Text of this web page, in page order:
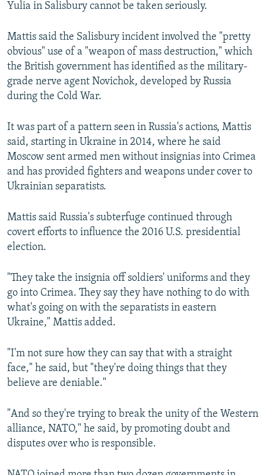
Yulia in Salisbury cannot be taken seriously.
Mattis said the Salisbury incident involved the "pretty
obvious" use of a "weapon of mass destruction," which
the British government has identified as the military-
grade nerve agent Novichok, developed by Russia
during the Cold War.
It was part of a pattern seen in Russia's actions, Mattis
said, starting in Ukraine in 2014, where he said
Moscow sent armed men without insignias into Crimea
and has provided fighters and weapons under cover to
Ukrainian separatists.
Mattis said Russia's subterfuge continued through
covert efforts to influence the 2016 U.S. presidential
election.
"They take the insignia off soldiers' uniforms and they
go into Crimea. They say they have nothing to do with
what's going on with the separatists in eastern
Ukraine," Mattis added.
"I'm not sure how they can say that with a straight
face," he said, but "they're doing things that they
believe are deniable."
"And so they're trying to break the unity of the Western
alliance, NATO," he said, by promoting doubt and
disputes over who is responsible.